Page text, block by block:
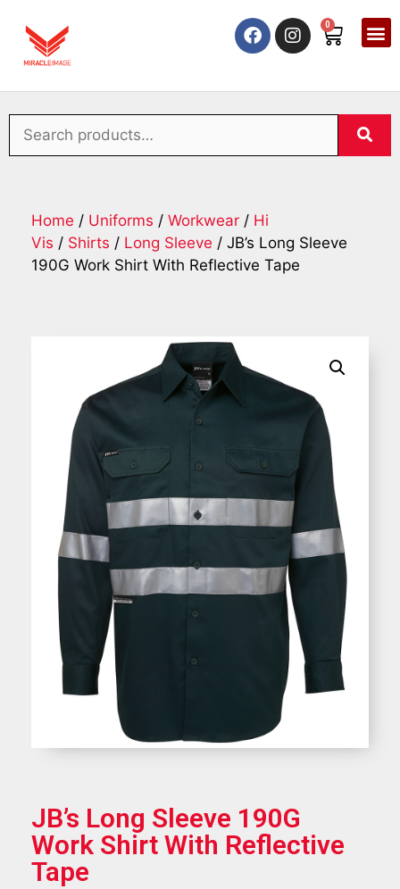
0
Home / Uniforms / Workwear / Hi
Vis / Shirts / Long Sleeve / JB’s Long Sleeve
190G Work Shirt With Reflective Tape
JB’s Long Sleeve 190G
Work Shirt With Reflective
Tape